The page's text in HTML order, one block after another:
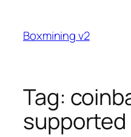
content
Boxmining v2
Tag: